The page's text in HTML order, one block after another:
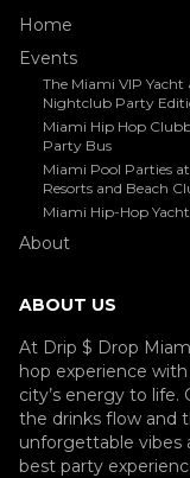
Home
Events
The Miami VIP Yacht
Nightclub Party
Miami Hip Hop
Party Bus
Miami Pool Parties
Resorts and Beach
Miami Hip-Hop
About
ABOUT US
At Drip $ Drop
hop experience
city’s energy to life.
the drinks flow and
unforgettable vibes
best party